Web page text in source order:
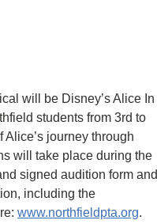
will be Disney’s Alice In
students from 3rd to
journey through
will take place during the
signed audition form and
including the
www.northfieldpta.org.